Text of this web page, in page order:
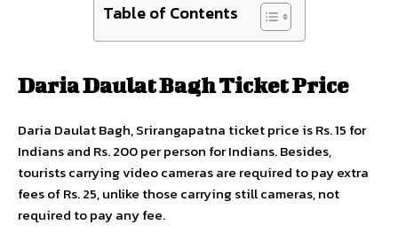
Table of Contents
Daria Daulat Bagh Ticket Price
Daria Daulat Bagh, Srirangapatna ticket price is Rs. 15 for
Indians and Rs. 200 per person for Indians. Besides,
tourists carrying video cameras are required to pay extra
fees of Rs. 25, unlike those carrying still cameras, not
required to pay any fee.